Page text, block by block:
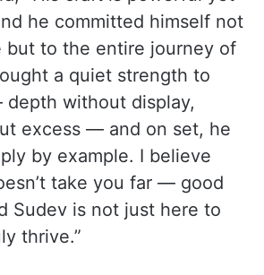
“His craft is powerful yet
he committed himself not
to the entire journey of
a quiet strength to
without display,
excess — and on set, he
by example. I believe
take you far — good
Sudev is not just here to